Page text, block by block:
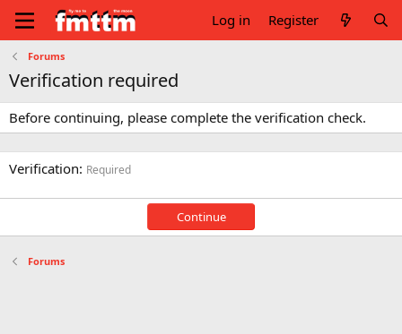
Log in Register
Forums
Verification required
Before continuing, please complete the verification check.
Verification Required
Continue
Forums